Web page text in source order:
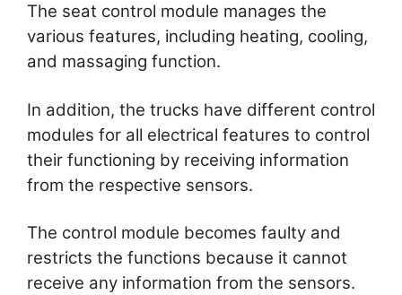
The seat control module manages the
various features, including heating, cooling,
and massaging function.
In addition, the trucks have different control
modules for all electrical features to control
their functioning by receiving information
from the respective sensors.
The control module becomes faulty and
restricts the functions because it cannot
receive any information from the sensors.